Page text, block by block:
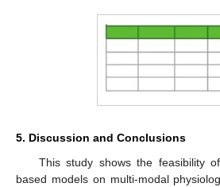
5. Discussion and Conclusions
This study shows the feasibility
based models on multi-modal